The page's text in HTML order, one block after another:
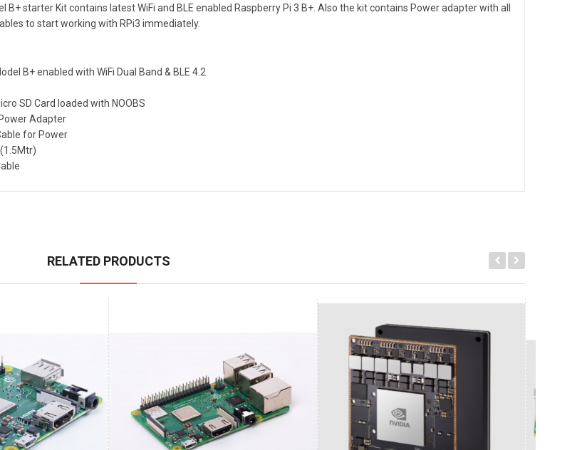
B+ starter Kit contains latest WiFi and BLE enabled Raspberry Pi 3 B+. Also the kit contains Power adapter with all
to start working with RPi3 immediately.
B+ enabled with WiFi Dual Band & BLE 4.2
SD Card loaded with NOOBS
Adapter
for Power
RELATED PRODUCTS